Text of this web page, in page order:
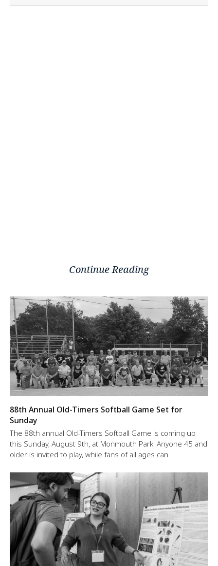
Continue Reading
88th Annual Old-Timers Softball Game Set for
Sunday
The 88th annual Old-Timers Softball Game is coming up
this Sunday, August 9th, at Monmouth Park. Anyone 45 and
older is invited to play, while fans of all ages can